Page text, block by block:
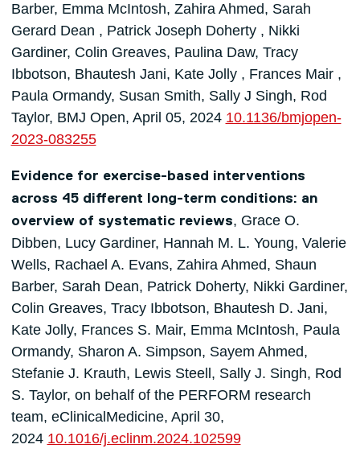
Barber, Emma McIntosh, Zahira Ahmed, Sarah
Gerard Dean , Patrick Joseph Doherty , Nikki
Gardiner, Colin Greaves, Paulina Daw, Tracy
Ibbotson, Bhautesh Jani, Kate Jolly , Frances Mair ,
Paula Ormandy, Susan Smith, Sally J Singh, Rod
Taylor, BMJ Open, April 05, 2024 10.1136/bmjopen-
2023-083255
Evidence for exercise-based interventions
across 45 different long-term conditions: an
overview of systematic reviews, Grace O.
Dibben, Lucy Gardiner, Hannah M. L. Young, Valerie
Wells, Rachael A. Evans, Zahira Ahmed, Shaun
Barber, Sarah Dean, Patrick Doherty, Nikki Gardiner,
Colin Greaves, Tracy Ibbotson, Bhautesh D. Jani,
Kate Jolly, Frances S. Mair, Emma McIntosh, Paula
Ormandy, Sharon A. Simpson, Sayem Ahmed,
Stefanie J. Krauth, Lewis Steell, Sally J. Singh, Rod
S. Taylor, on behalf of the PERFORM research
team, eClinicalMedicine, April 30,
2024 10.1016/j.eclinm.2024.102599